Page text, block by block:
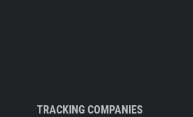
TRACKING COMPANIES